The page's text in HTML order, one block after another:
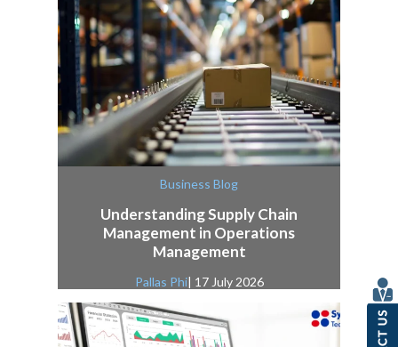
Business Blog
Understanding Supply Chain
Management in Operations
Management
Pallas Phi| 17 July 2026